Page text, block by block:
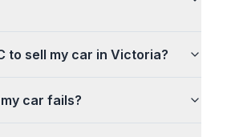
to sell my car in Victoria?
car fails?